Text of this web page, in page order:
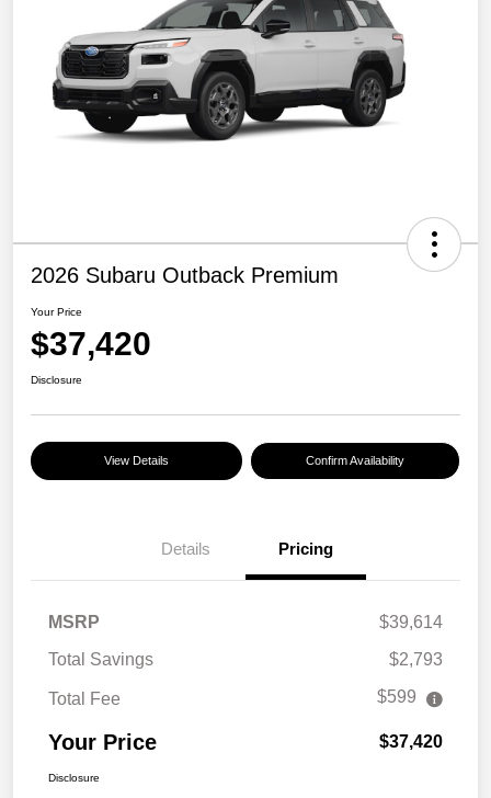
2026 Subaru Outback Premium
Your Price
$37,420
Disclosure
View Details Confirm Availability
Details Pricing
MSRP
$39,614
Total Savings
$2,793
Total Fee $599
Your Price $37,420
Disclosure